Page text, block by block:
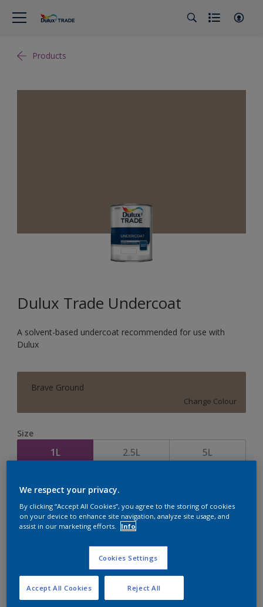
Products
Dulux Trade Undercoat
A solvent-based undercoat recommended for use with
Dulux
Brave Ground
Change Colour
Size
1L 2.5L 5L
Quantity Paint Calculator
Calculate
We respect your privacy.
By clicking “Accept All Cookies”, you agree to the storing of cookies
on your device to enhance site navigation, analyze site usage, and
assist in our marketing efforts.
Info
Cookies Settings
Reject All
Accept All Cookies